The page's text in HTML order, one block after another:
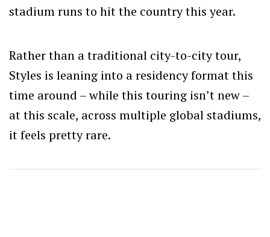
stadium runs to hit the country this year.
Rather than a traditional city-to-city tour,
Styles is leaning into a residency format this
time around –while this touring isn’t new –
at this scale, across multiple global stadiums,
it feels pretty rare.